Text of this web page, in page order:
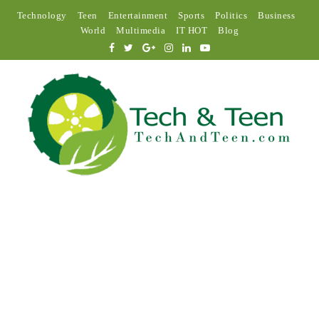
Technology Teen Entertainment Sports Politics
Business
World
Multimedia IT HOT Blog